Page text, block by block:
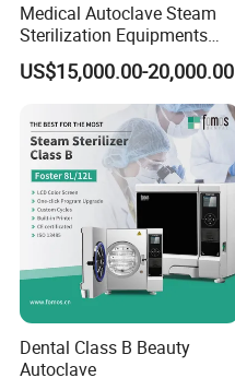
Medical Autoclave Steam
Sterilization Equipments
Pulse Vacuum Autoclave
Sterilizer
US$15,000.00-20,000.00
Dental Class B Beauty
Autoclave